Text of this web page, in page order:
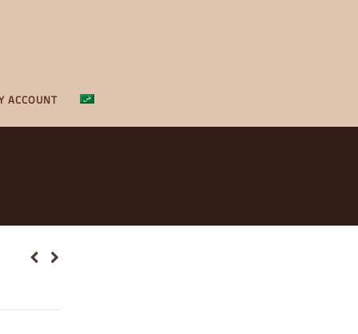
ACCOUNT